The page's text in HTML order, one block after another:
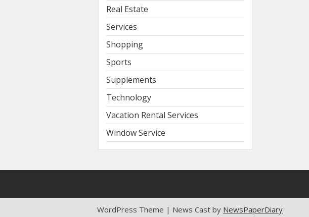
Real Estate
Services
Shopping
Sports
Supplements
Technology
Vacation Rental Services
Window Service
WordPress Theme | News Cast by NewsPaperDiary